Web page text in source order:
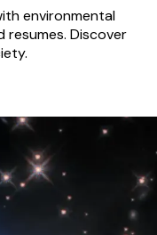
environmental
resumes. Discover